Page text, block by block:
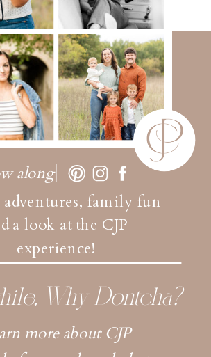
family fun
a look at the CJP
experience!
along
more about CJP
Why Dontcha?